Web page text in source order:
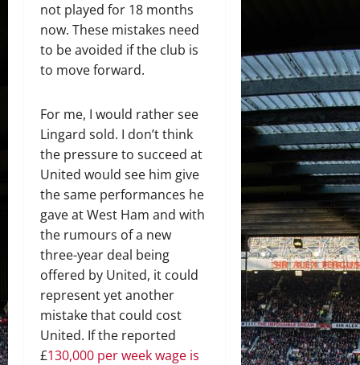
not played for 18 months
now. These mistakes need
to be avoided if the club is
to move forward.
For me, I would rather see
Lingard sold. I don’t think
the pressure to succeed at
United would see him give
the same performances he
gave at West Ham and with
the rumours of a new
three-year deal being
offered by United, it could
represent yet another
mistake that could cost
United. If the reported
£130,000 per week wage is